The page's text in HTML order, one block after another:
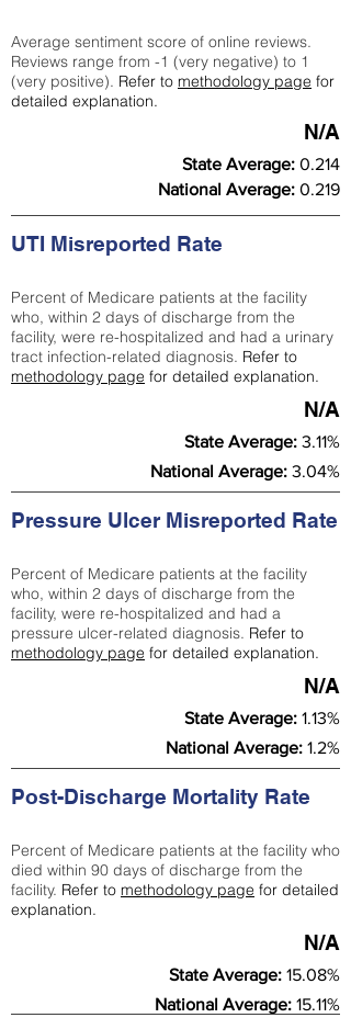
Average sentiment score of online reviews.
Reviews range from -1 (very negative) to 1
(very positive). Refer to methodology page for
detailed explanation.
N/A
State Average: 0.214
National Average: 0.219
UTI Misreported Rate
Percent of Medicare patients at the facility
who, within 2 days of discharge from the
facility, were re-hospitalized and had a urinary
tract infection-related diagnosis. Refer to
methodology page for detailed explanation.
N/A
State Average: 3.11%
National Average: 3.04%
Pressure Ulcer Misreported Rate
Percent of Medicare patients at the facility
who, within 2 days of discharge from the
facility, were re-hospitalized and had a
pressure ulcer-related diagnosis. Refer to
methodology page for detailed explanation.
N/A
State Average: 1.13%
National Average: 1.2%
Post-Discharge Mortality Rate
Percent of Medicare patients at the facility who
died within 90 days of discharge from the
facility. Refer to methodology page for detailed
explanation.
N/A
State Average: 15.08%
National Average: 15.11%